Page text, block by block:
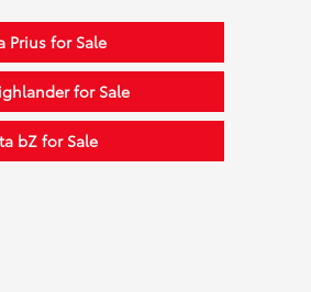
Prius for Sale
for Sale
bZ for Sale